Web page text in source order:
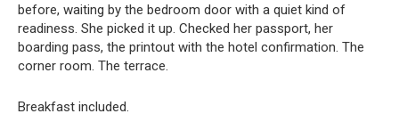
before, waiting by the bedroom door with a quiet kind of
readiness. She picked it up. Checked her passport, her
boarding pass, the printout with the hotel confirmation. The
corner room. The terrace.
Breakfast included.